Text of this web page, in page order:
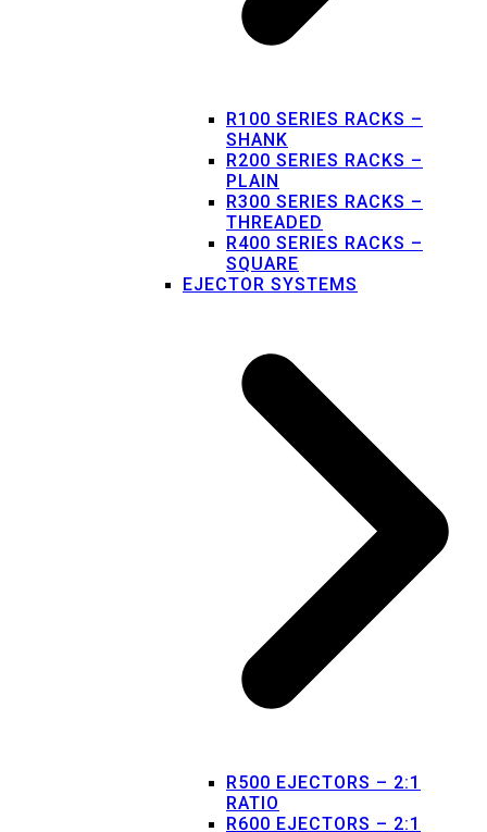
R100 SERIES RACKS –
SHANK
R200 SERIES RACKS –
PLAIN
R300 SERIES RACKS –
THREADED
R400 SERIES RACKS –
SQUARE
EJECTOR SYSTEMS
R500 EJECTORS – 2:1
RATIO
R600 EJECTORS – 2:1